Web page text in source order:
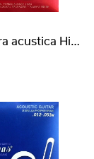
Corzi chitara acustica Historic Reissue Phosphor Bronze